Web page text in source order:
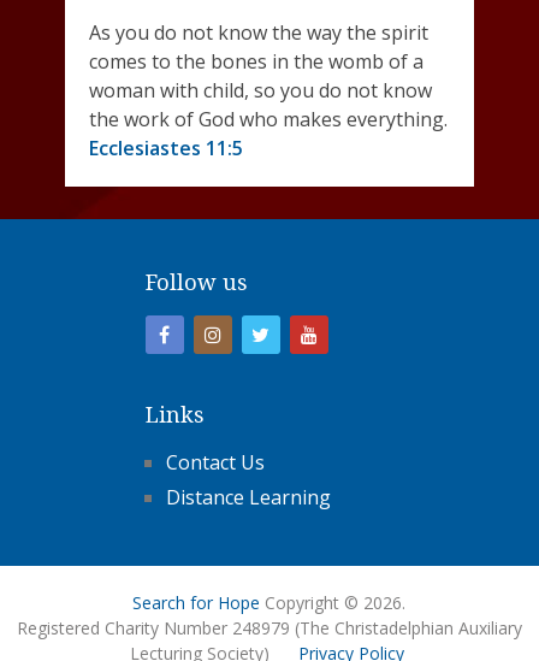
As you do not know the way the spirit
comes to the bones in the womb of a
woman with child, so you do not know
the work of God who makes everything.
Ecclesiastes 11:5
Follow us
Links
Contact Us
Distance Learning
Search for Hope Copyright © 2026.
Registered Charity Number 248979 (The Christadelphian Auxiliary
Lecturing Society) Privacy Policy